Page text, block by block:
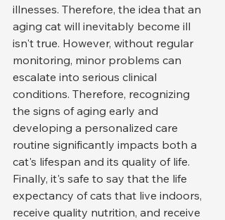
illnesses. Therefore, the idea that an
aging cat will inevitably become ill
isn't true. However, without regular
monitoring, minor problems can
escalate into serious clinical
conditions. Therefore, recognizing
the signs of aging early and
developing a personalized care
routine significantly impacts both a
cat's lifespan and its quality of life.
Finally, it's safe to say that the life
expectancy of cats that live indoors,
receive quality nutrition, and receive